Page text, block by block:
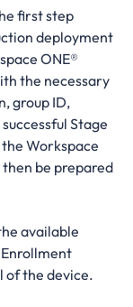
first step
deployment
ONE®
the necessary
group ID,
Stage
Workspace
then be prepared
available
of the device.